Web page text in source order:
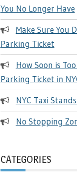
You No Longer Have
Make Sure You
Parking Ticket
How Soon is
Parking Ticket in
NYC Taxi
No Stopping
CATEGORIES